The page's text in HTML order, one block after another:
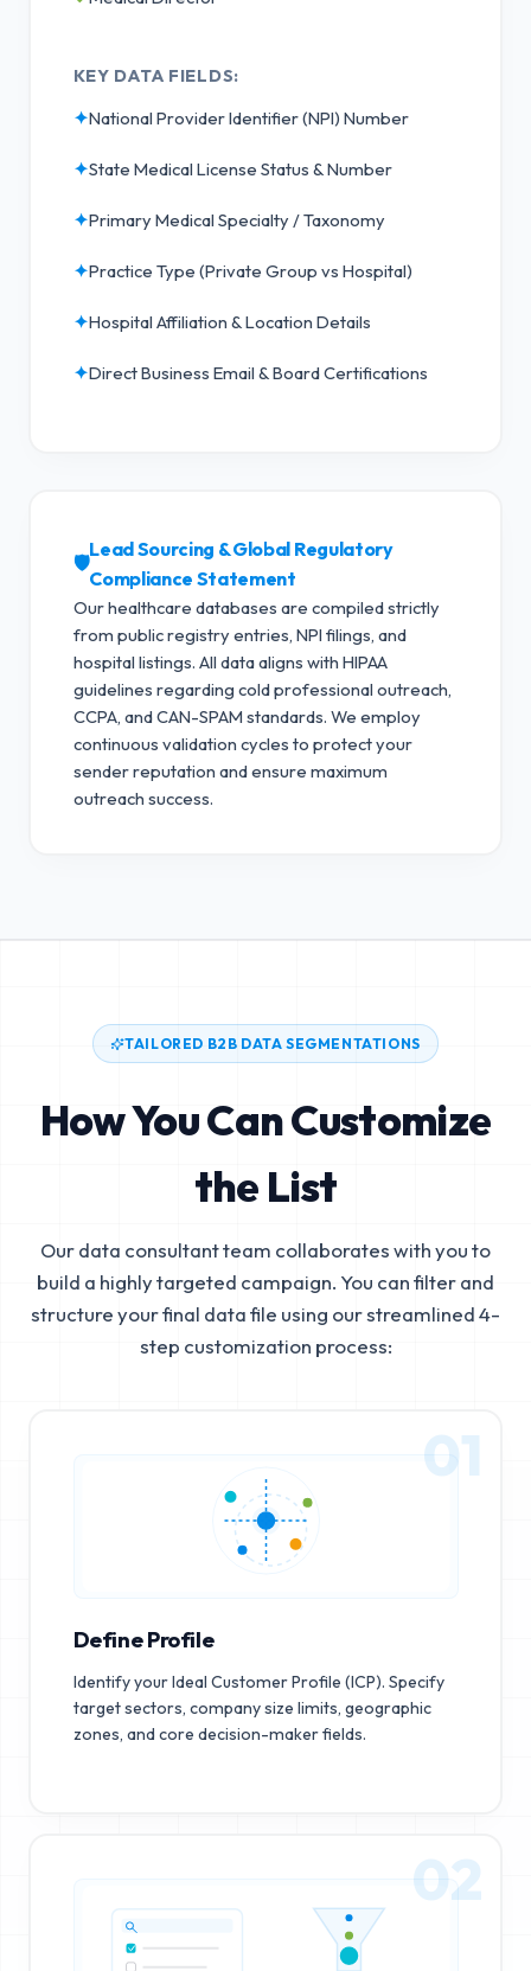
KEY DATA FIELDS:
✦National Provider Identifier (NPI) Number
✦State Medical License Status & Number
✦Primary Medical Specialty / Taxonomy
✦Practice Type (Private Group vs Hospital)
✦Hospital Affiliation & Location Details
✦Direct Business Email & Board Certifications
🛡️
Lead Sourcing & Global Regulatory
Compliance Statement
Our healthcare databases are compiled strictly
from public registry entries, NPI filings, and
hospital listings. All data aligns with HIPAA
guidelines regarding cold professional outreach,
CCPA, and CAN-SPAM standards. We employ
continuous validation cycles to protect your
sender reputation and ensure maximum
outreach success.
TAILORED B2B DATA SEGMENTATIONS
How You Can Customize
the List
Our data consultant team collaborates with you to
build a highly targeted campaign. You can filter and
structure your final data file using our streamlined 4-
step customization process:
01
Define Profile
Identify your Ideal Customer Profile (ICP). Specify
target sectors, company size limits, geographic
zones, and core decision-maker fields.
02